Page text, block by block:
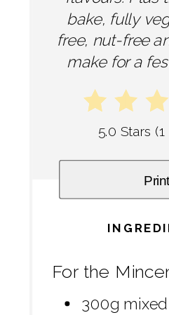
bake, fully
free, nut-free
make for a
5.0 Stars (1
For the
300g